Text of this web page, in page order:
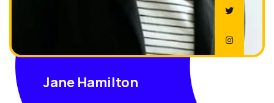
Jane Hamilton